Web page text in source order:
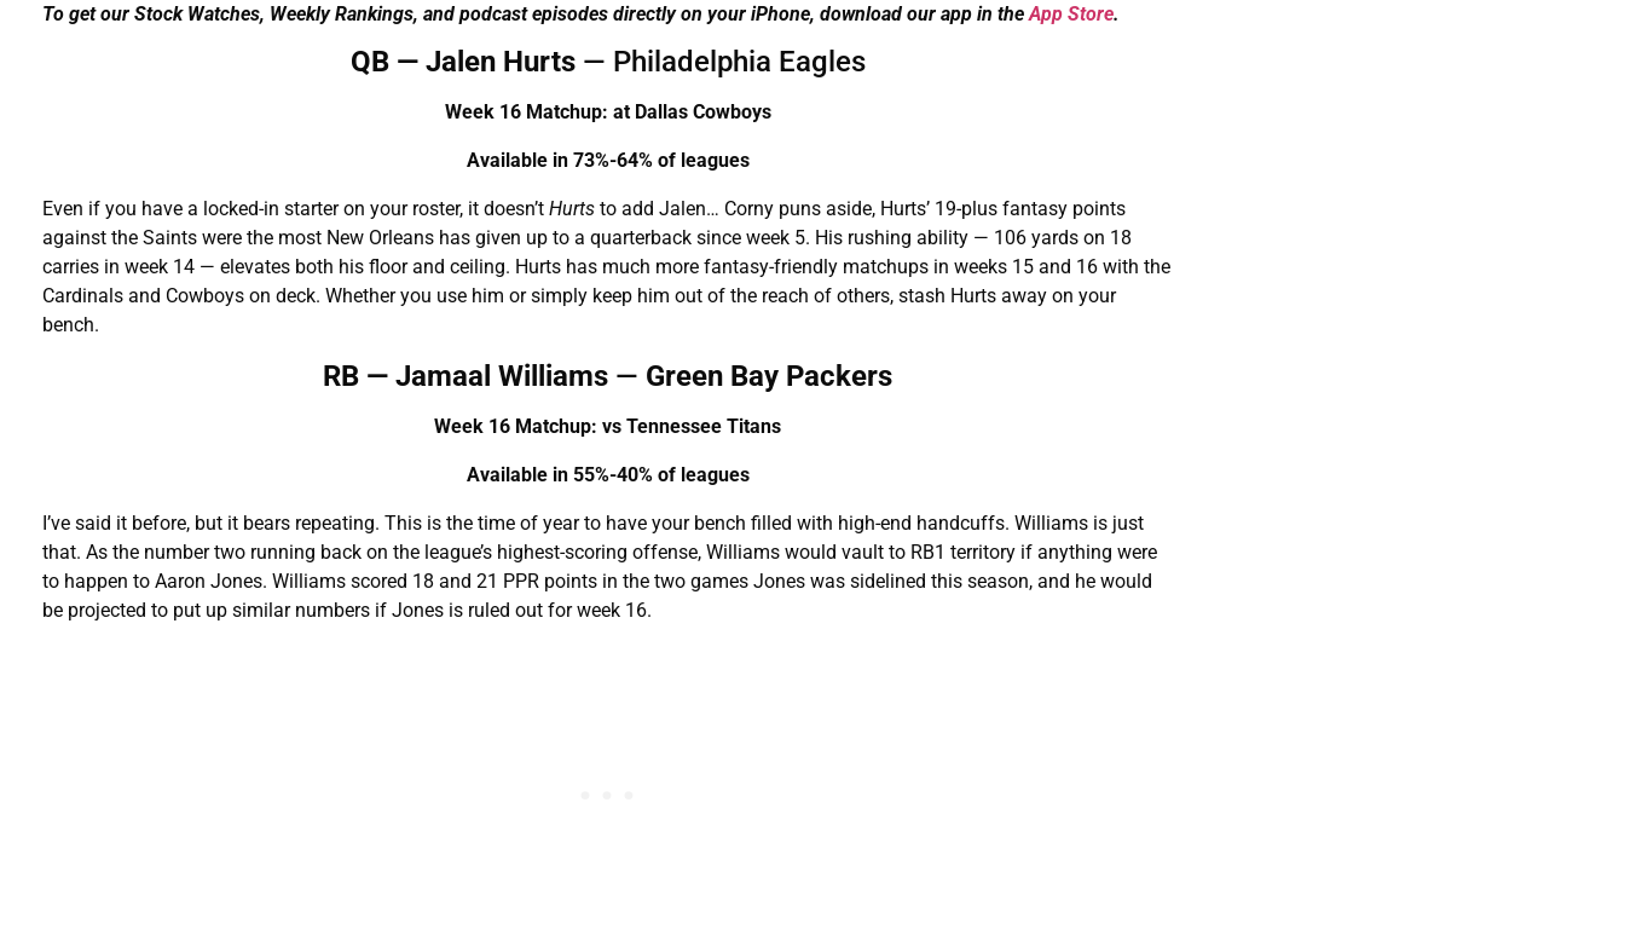
To get our Stock Watches, Weekly Rankings, and podcast episodes directly on your iPhone, download our app in the App Store.
QB — Jalen Hurts — Philadelphia Eagles
Week 16 Matchup: at Dallas Cowboys
Available in 73%-64% of leagues
Even if you have a locked-in starter on your roster, it doesn’t Hurts to add Jalen… Corny puns aside, Hurts’ 19-plus fantasy points
against the Saints were the most New Orleans has given up to a quarterback since week 5. His rushing ability — 106 yards on 18
carries in week 14 — elevates both his floor and ceiling. Hurts has much more fantasy-friendly matchups in weeks 15 and 16 with the
Cardinals and Cowboys on deck. Whether you use him or simply keep him out of the reach of others, stash Hurts away on your
bench.
RB — Jamaal Williams — Green Bay Packers
Week 16 Matchup: vs Tennessee Titans
Available in 55%-40% of leagues
I’ve said it before, but it bears repeating. This is the time of year to have your bench filled with high-end handcuffs. Williams is just
that. As the number two running back on the league’s highest-scoring offense, Williams would vault to RB1 territory if anything were
to happen to Aaron Jones. Williams scored 18 and 21 PPR points in the two games Jones was sidelined this season, and he would
be projected to put up similar numbers if Jones is ruled out for week 16.